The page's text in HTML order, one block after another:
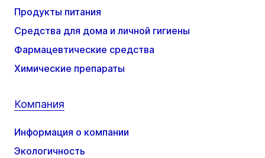
Продукты питания
Средства для дома и личной гигиены
Фармацевтические средства
Химические препараты
Компания
Информация о компании
Экологичность